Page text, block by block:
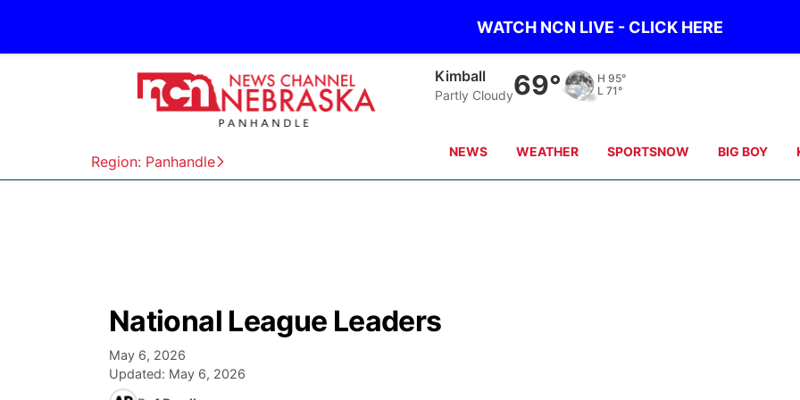
WATCH NCN LIVE - CLICK HERE
Region: Panhandle
Sidney
Partly Cloudy65° H 97°
L 69°
NEWS WEATHER SPORTSNOW BIG BOY
National League Leaders
May 6, 2026
Updated: May 6, 2026